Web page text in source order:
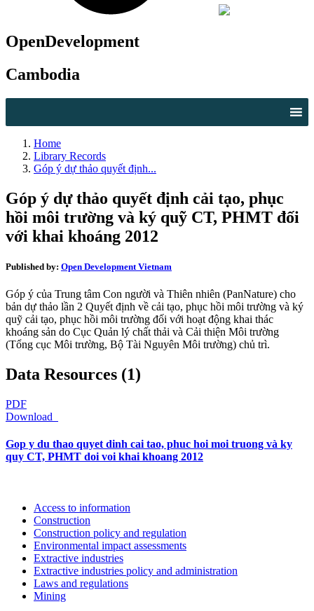
OpenDevelopment
Cambodia
Home
Library Records
Góp ý dự thảo quyết định...
Góp ý dự thảo quyết định cải tạo, phục
hồi môi trường và ký quỹ CT, PHMT đối
với khai khoáng 2012
Published by: Open Development Vietnam
Góp ý của Trung tâm Con người và Thiên nhiên (PanNature) cho
bản dự thảo lần 2 Quyết định về cải tạo, phục hồi môi trường và ký
quỹ cải tạo, phục hồi môi trường đối với hoạt động khai thác
khoáng sản do Cục Quản lý chất thải và Cải thiện Môi trường
(Tổng cục Môi trường, Bộ Tài Nguyên Môi trường) chủ trì.
Data Resources (1)
PDF
Download
Gop y du thao quyet dinh cai tao, phuc hoi moi truong và ky
quy CT, PHMT doi voi khai khoang 2012
Access to information
Construction
Construction policy and regulation
Environmental impact assessments
Extractive industries
Extractive industries policy and administration
Laws and regulations
Mining